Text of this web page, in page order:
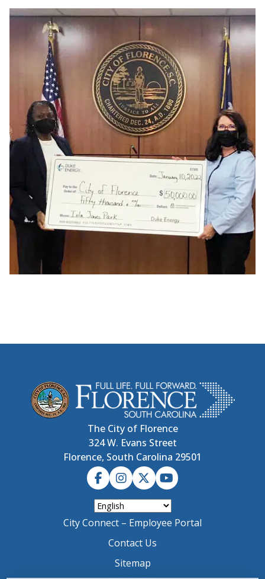
The City of Florence
324 W. Evans Street
Florence, South Carolina 29501
City Connect – Employee Portal
Contact Us
Sitemap